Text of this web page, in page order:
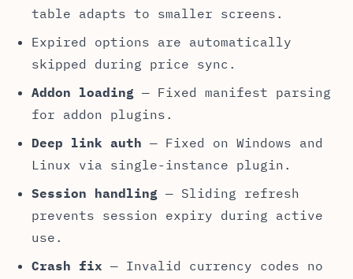
table adapts to smaller screens.
Expired options are automatically
skipped during price sync.
Addon loading — Fixed manifest parsing
for addon plugins.
Deep link auth — Fixed on Windows and
Linux via single-instance plugin.
Session handling — Sliding refresh
prevents session expiry during active
use.
Crash fix — Invalid currency codes no